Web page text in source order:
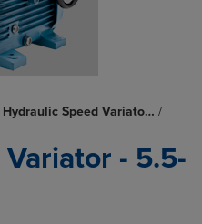
Speed Variato… /
Variator - 5.5-